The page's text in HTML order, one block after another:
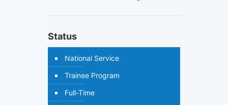
Status
National Service
Trainee Program
Full-Time